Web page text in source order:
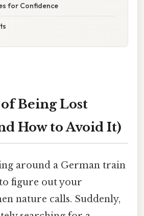
for Confidence
Being Lost
How to Avoid It)
around a German train
figure out your
nature calls. Suddenly,